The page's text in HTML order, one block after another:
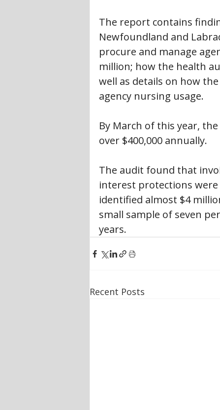
The report contains
Newfoundland and
procure and manage
million; how the health
well as details on how
agency nursing usage.
By March of this year,
over $400,000 annually.
The audit found that
interest protections
identified almost $4
small sample of seven
years.
Recent Posts